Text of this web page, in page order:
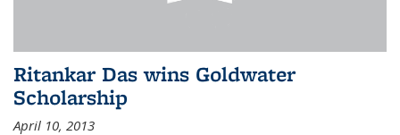
Ritankar Das wins Goldwater
Scholarship
April 10, 2013